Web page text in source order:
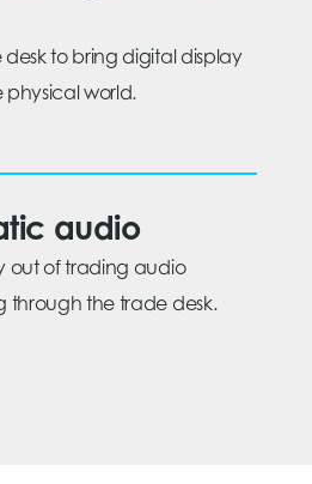
to bring digital display
world.
audio
out of trading audio
through the trade desk.